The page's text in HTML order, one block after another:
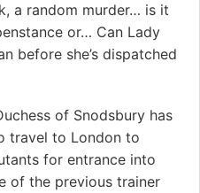
a random murder… is it
or… Can Lady
before she’s dispatched
of Snodsbury has
travel to London to
for entrance into
of the previous trainer